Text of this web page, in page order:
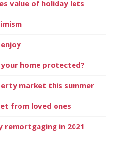
value of holiday lets
your home protected?
market this summer
from loved ones
remortgaging in 2021